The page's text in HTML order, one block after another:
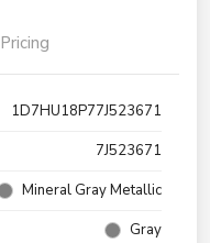
Pricing
1D7HU18P77J523671
7J523671
Mineral Gray Metallic
Gray